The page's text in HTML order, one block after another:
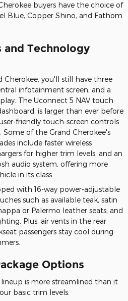
buyers have the choice of
Blue, Copper Shino, and Fathom
Technology
Cherokee, you'll still have three
infotainment screen, and a
The Uconnect 5 NAV touch
is larger than ever before
friendly touch-screen controls
of the Grand Cherokee's
include faster wireless
for higher trim levels, and an
audio system, offering more
in its class.
with 16-way power-adjustable
such as available teak, satin
or Palermo leather seats, and
Plus, air vents in the rear
passengers stay cool during
Options
is more streamlined than it
basic trim levels: